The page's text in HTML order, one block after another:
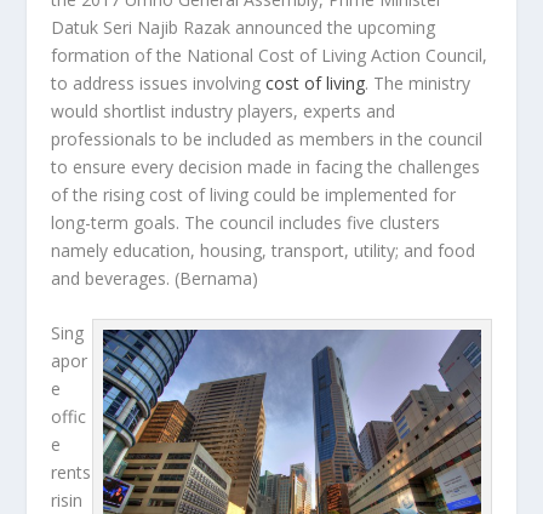
Datuk Seri Najib Razak announced the upcoming
formation of the National Cost of Living Action Council,
to address issues involvingcost of living. The ministry
would shortlist industry players, experts and
professionals to be included as members in the council
to ensure every decision made in facing the challenges
of the rising cost of living could be implemented for
long-term goals. The council includes five clusters
namely education, housing, transport, utility; and food
and beverages. (Bernama)
Sing
apor
e
offic
e
rents
risin